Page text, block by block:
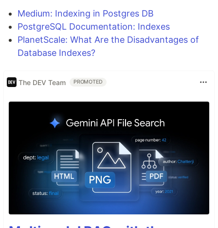
Medium: Indexing in Postgres DB
PostgreSQL Documentation: Indexes
PlanetScale: What Are the Disadvantages of
Database Indexes?
The DEV Team PROMOTED